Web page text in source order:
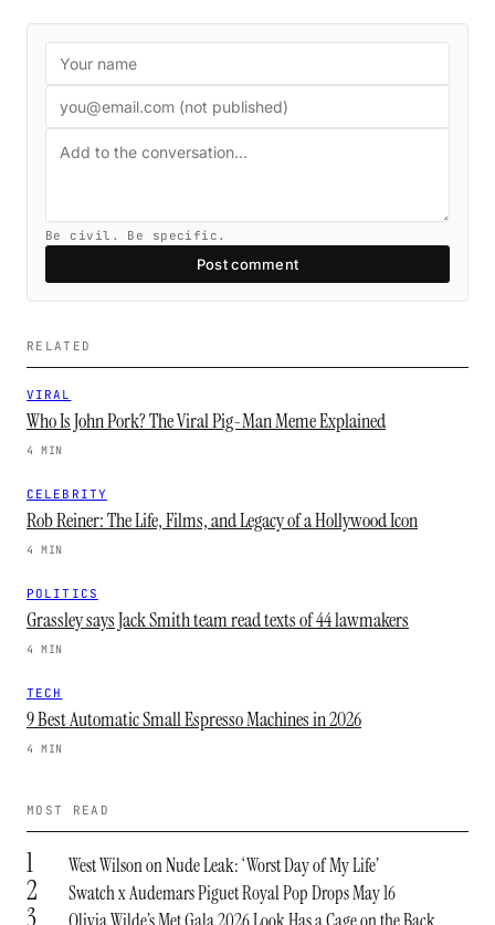
Be civil. Be specific.
Post comment
RELATED
VIRAL
Who Is John Pork? The Viral Pig-Man Meme Explained
4 MIN
CELEBRITY
Rob Reiner: The Life, Films, and Legacy of a Hollywood Icon
4 MIN
POLITICS
Grassley says Jack Smith team read texts of 44 lawmakers
4 MIN
TECH
9 Best Automatic Small Espresso Machines in 2026
4 MIN
MOST READ
1 West Wilson on Nude Leak: ‘Worst Day of My Life’
2 Swatch x Audemars Piguet Royal Pop Drops May 16
3